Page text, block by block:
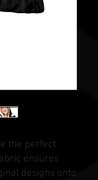
the perfect
ensures
designs onto